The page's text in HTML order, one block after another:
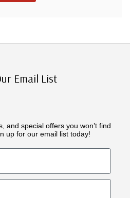
Email List
and special offers you won’t find
up for our email list today!